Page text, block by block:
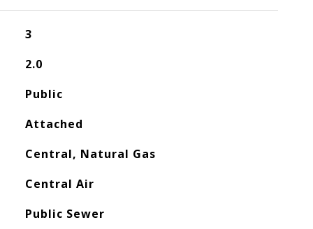
3
2.0
Public
Attached
Central, Natural Gas
Central Air
Public Sewer